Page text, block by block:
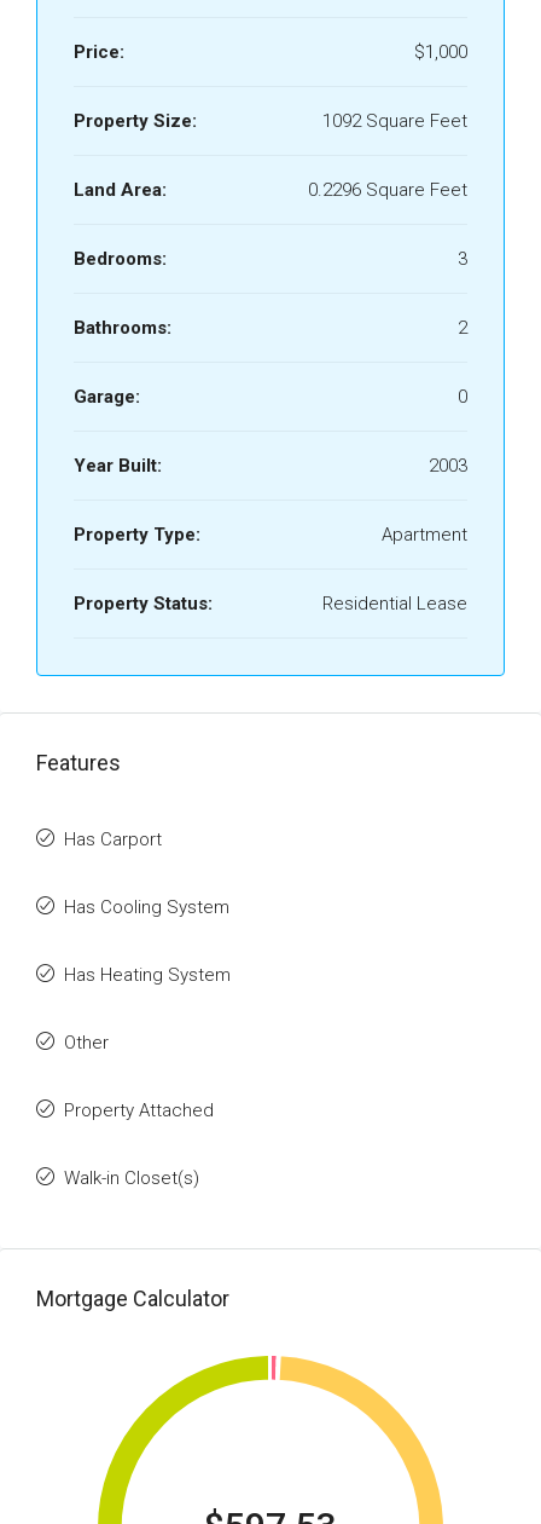
Price: $1,000
Property Size: 1092 Square Feet
Land Area: 0.2296 Square Feet
Bedrooms: 3
Bathrooms: 2
Garage: 0
Year Built: 2003
Property Type: Apartment
Property Status: Residential Lease
Features
Has Carport
Has Cooling System
Has Heating System
Other
Property Attached
Walk-in Closet(s)
Mortgage Calculator